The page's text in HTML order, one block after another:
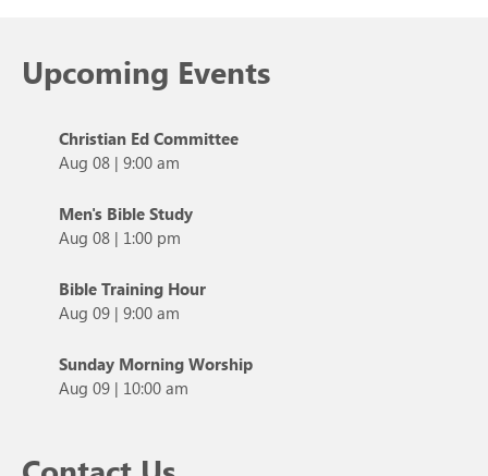
Upcoming Events
Christian Ed Committee
Aug 08 | 9:00 am
Men's Bible Study
Aug 08 | 1:00 pm
Bible Training Hour
Aug 09 | 9:00 am
Sunday Morning Worship
Aug 09 | 10:00 am